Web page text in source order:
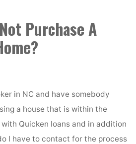
Purchase A
in NC and have somebody
a house that is within the
Quicken loans and in addition
I have to contact for the process